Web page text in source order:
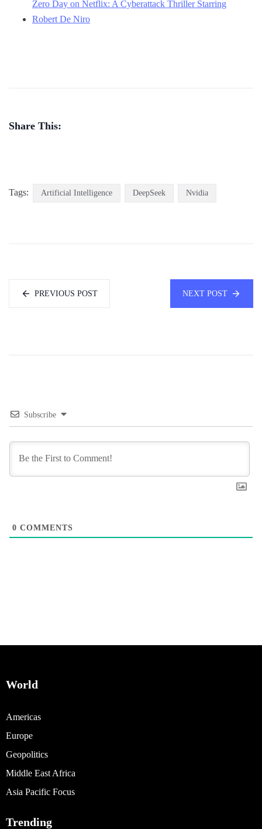
Zero Day on Netflix: A Cyberattack Thriller Starring
Robert De Niro
Share This:
Tags: Artificial Intelligence DeepSeek Nvidia
PREVIOUS POST NEXT POST
Subscribe
0 COMMENTS
World
Americas
Europe
Geopolitics
Middle East Africa
Asia Pacific Focus
Trending